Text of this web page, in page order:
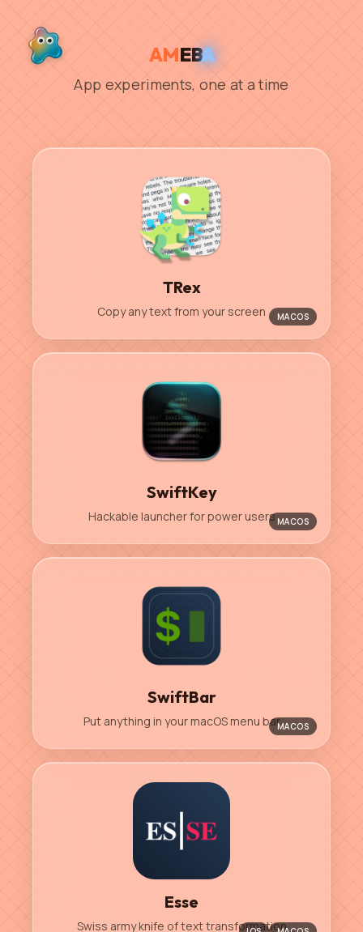
AMEBA
App experiments, one at a time
MACOS
TRex
Copy any text from your screen
MACOS
SwiftKey
Hackable launcher for power users
MACOS
SwiftBar
Put anything in your macOS menu bar
Esse
Swiss army knife of text transformation